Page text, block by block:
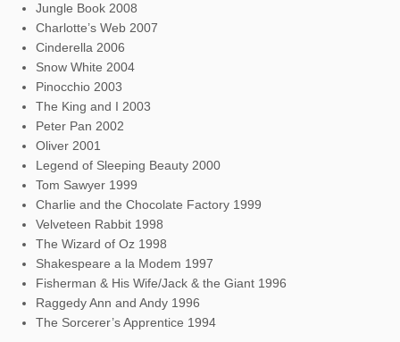
Jungle Book 2008
Charlotte’s Web 2007
Cinderella 2006
Snow White 2004
Pinocchio 2003
The King and I 2003
Peter Pan 2002
Oliver 2001
Legend of Sleeping Beauty 2000
Tom Sawyer 1999
Charlie and the Chocolate Factory 1999
Velveteen Rabbit 1998
The Wizard of Oz 1998
Shakespeare a la Modem 1997
Fisherman & His Wife/Jack & the Giant 1996
Raggedy Ann and Andy 1996
The Sorcerer’s Apprentice 1994